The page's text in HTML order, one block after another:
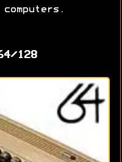
computers.
128